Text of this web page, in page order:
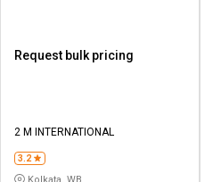
Request bulk pricing
2 M INTERNATIONAL
3.2
Kolkata, WB